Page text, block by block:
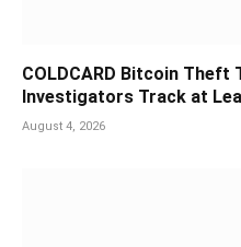
COLDCARD Bitcoin Theft
Investigators Track at
August 4, 2026